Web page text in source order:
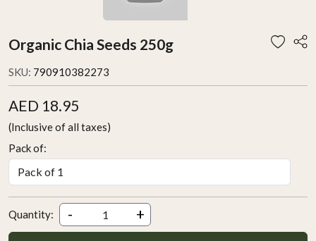
Organic Chia Seeds 250g
SKU: 790910382273
AED 18.95
(Inclusive of all taxes)
Pack of:
Quantity: - +